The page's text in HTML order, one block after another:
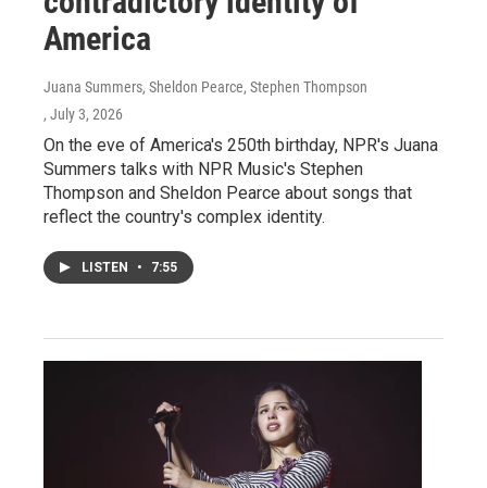
America
Juana Summers, Sheldon Pearce, Stephen Thompson
, July 3, 2026
On the eve of America's 250th birthday, NPR's Juana
Summers talks with NPR Music's Stephen
Thompson and Sheldon Pearce about songs that
reflect the country's complex identity.
LISTEN • 7:55